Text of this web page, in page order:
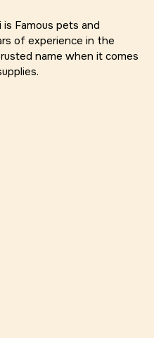
Famous pets and
of experience in the
name when it comes